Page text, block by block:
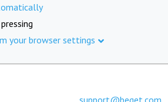
your browser settings
support@beget.com